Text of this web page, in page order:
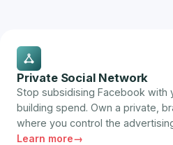
Private Social Network
Stop subsidising Facebook with
building spend. Own a private,
where you control the
Learn more